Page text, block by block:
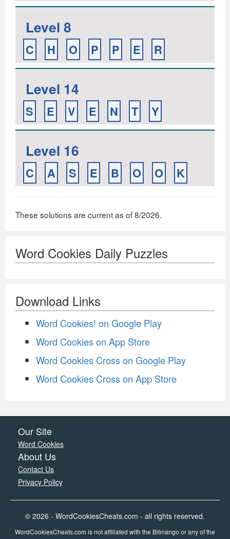
Level 8
C H O P P E R
Level 14
S E V E N T Y
Level 16
C A S E B O O K
These solutions are current as of 8/2026.
Word Cookies Daily Puzzles
Download Links
Word Cookies! on Google Play
Word Cookies on App Store
Word Cookies Cross on Google Play
Word Cookies Cross on App Store
Our Site
Word Cookies
About Us
Contact Us
Privacy Policy
© 2026 - WordCookiesCheats.com - all rights reserved.
WordCookiesCheats.com is not affiliated with the Bitmango or any of the